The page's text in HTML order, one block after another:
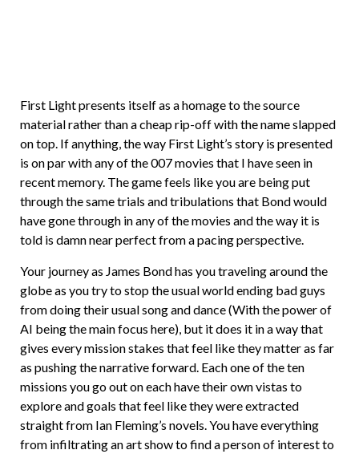
First Light presents itself as a homage to the source
material rather than a cheap rip-off with the name slapped
on top. If anything, the way First Light’s story is presented
is on par with any of the 007 movies that I have seen in
recent memory. The game feels like you are being put
through the same trials and tribulations that Bond would
have gone through in any of the movies and the way it is
told is damn near perfect from a pacing perspective.
Your journey as James Bond has you traveling around the
globe as you try to stop the usual world ending bad guys
from doing their usual song and dance (With the power of
AI being the main focus here), but it does it in a way that
gives every mission stakes that feel like they matter as far
as pushing the narrative forward. Each one of the ten
missions you go out on each have their own vistas to
explore and goals that feel like they were extracted
straight from Ian Fleming’s novels. You have everything
from infiltrating an art show to find a person of interest to